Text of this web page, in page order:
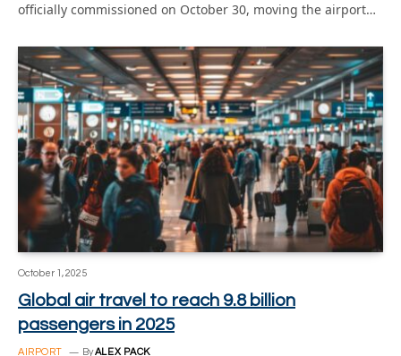
officially commissioned on October 30, moving the airport…
October 1, 2025
Global air travel to reach 9.8 billion
passengers in 2025
AIRPORT ByALEX PACK